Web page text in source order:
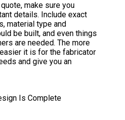
make sure you
details. Include exact
material type and
be built, and even things
are needed. The more
it is for the fabricator
and give you an
Is Complete